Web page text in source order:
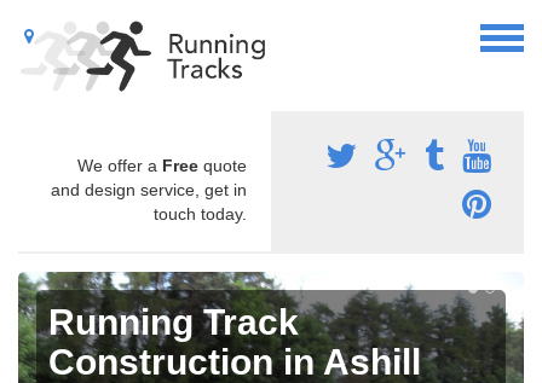
We offer a Free quote
and design service, get in
touch today.
Running Track
Construction in Ashill